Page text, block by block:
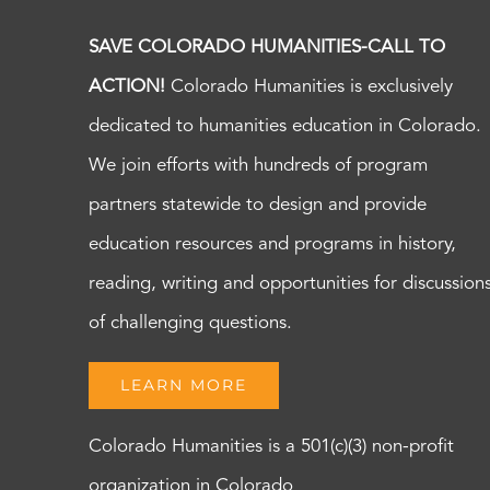
SAVE COLORADO HUMANITIES-CALL TO
ACTION! Colorado Humanities is exclusively
dedicated to humanities education in Colorado.
We join efforts with hundreds of program
partners statewide to design and provide
education resources and programs in history,
reading, writing and opportunities for
of challenging questions.
LEARN MORE
Colorado Humanities is a 501(c)(3) non-profit
organization in Colorado